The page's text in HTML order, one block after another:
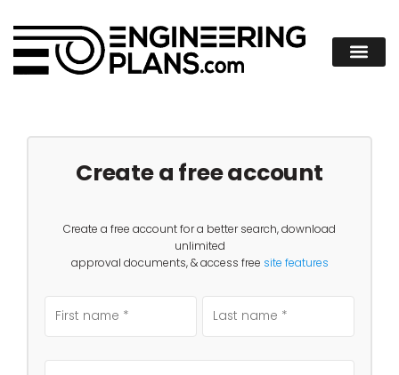
Create a free account
Create a free account for a better search, download
unlimited
approval documents, & access free site features